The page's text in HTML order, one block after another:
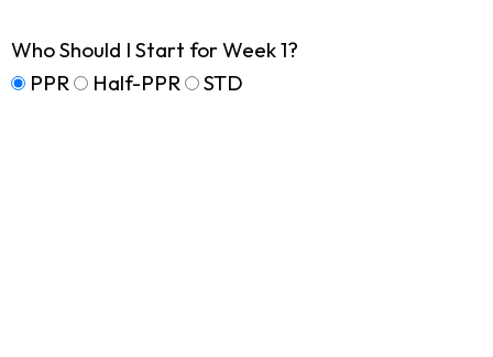
Who Should I Start for Week 1?
PPR
Half-PPR STD